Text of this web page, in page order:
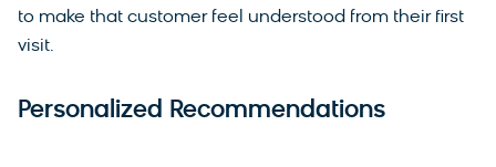
to make that customer feel understood from their first
visit.
Personalized Recommendations